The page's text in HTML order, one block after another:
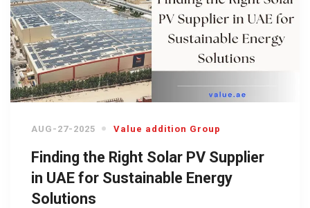
AUG-27-2025 Value addition Group
Finding the Right Solar PV Supplier
in UAE for Sustainable Energy
Solutions